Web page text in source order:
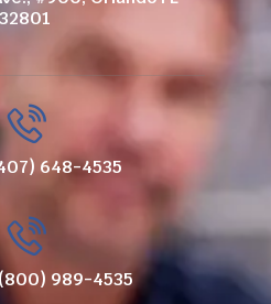
32801
648-4535
989-4535